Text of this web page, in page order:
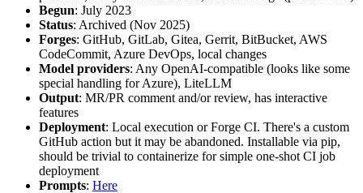
Begun: July 2023
Status: Archived (Nov 2025)
Forges: GitHub, GitLab, Gitea, Gerrit, BitBucket, AWS
CodeCommit, Azure DevOps, local changes
Model providers: Any OpenAI-compatible (looks like some
special handling for Azure), LiteLLM
Output: MR/PR comment and/or review, has interactive
features
Deployment: Local execution or Forge CI. There's a custom
GitHub action but it may be abandoned. Installable via pip,
should be trivial to containerize for simple one-shot CI job
deployment
Prompts: Here